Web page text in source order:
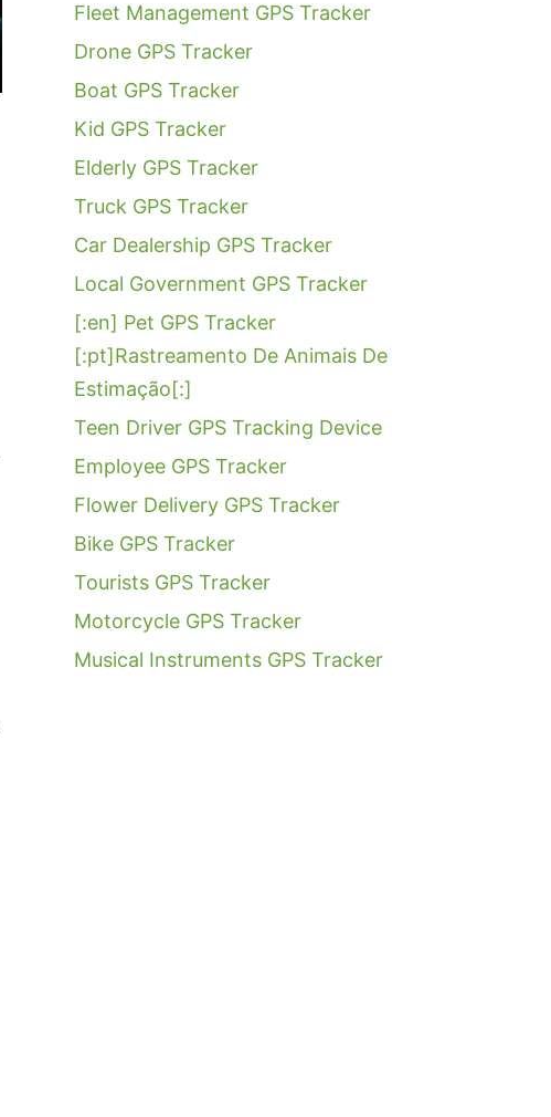
Fleet Management GPS Tracker
Drone GPS Tracker
Boat GPS Tracker
Kid GPS Tracker
Elderly GPS Tracker
Truck GPS Tracker
Car Dealership GPS Tracker
Local Government GPS Tracker
[:en] Pet GPS Tracker
[:pt]Rastreamento De Animais De
Estimação[:]
Teen Driver GPS Tracking Device
Employee GPS Tracker
Flower Delivery GPS Tracker
Bike GPS Tracker
Tourists GPS Tracker
Motorcycle GPS Tracker
Musical Instruments GPS Tracker